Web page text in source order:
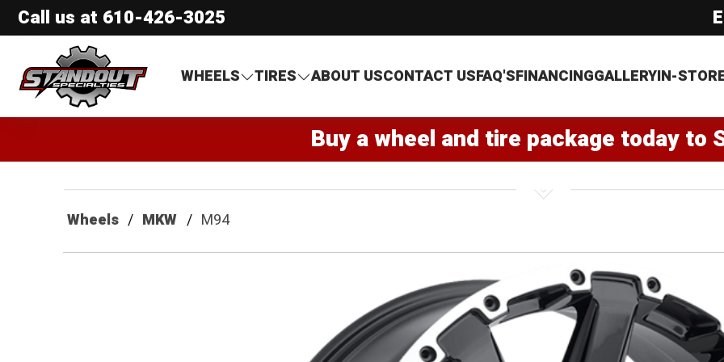
Call us at 610-426-3025
Standout Specialties
WHEELS
TIRES ABOUT USCONTACT USFAQ'SFINANCINGGALLERYIN-
Buy a wheel and tire package today to
Wheels MKW M94